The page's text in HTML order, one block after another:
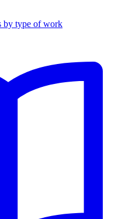
by type of work